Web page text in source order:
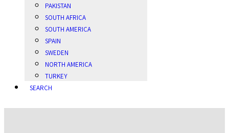
PAKISTAN
SOUTH AFRICA
SOUTH AMERICA
SPAIN
SWEDEN
NORTH AMERICA
TURKEY
SEARCH